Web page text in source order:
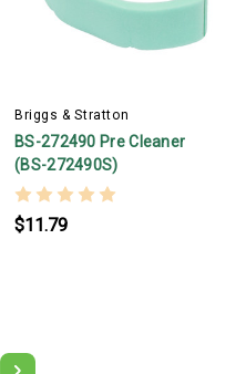
Briggs & Stratton
BS-272490 Pre Cleaner
(BS-272490S)
$11.79